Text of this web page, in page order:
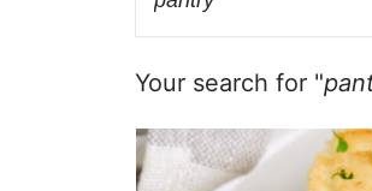
Your search for "